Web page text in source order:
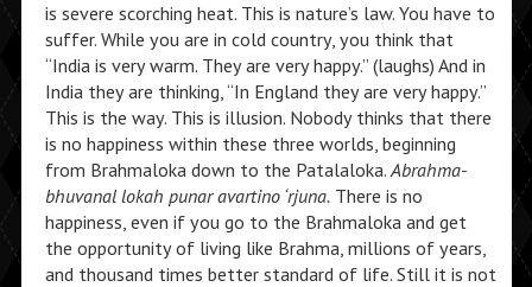
is severe scorching heat. This is nature’s law. You have to
suffer. While you are in cold country, you think that
“India is very warm. They are very happy.” (laughs) And in
India they are thinking, “In England they are very happy.”
This is the way. This is illusion. Nobody thinks that there
is no happiness within these three worlds, beginning
from Brahmaloka down to the Patalaloka.Abrahma-
bhuvanal lokah punar avartino ‘rjuna.There is no
happiness, even if you go to the Brahmaloka and get
the opportunity of living like Brahma, millions of years,
and thousand times better standard of life. Still it is not